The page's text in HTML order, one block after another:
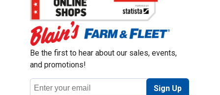
Be the first to hear about our sales, events,
and promotions!
Email
Address
Sign Up